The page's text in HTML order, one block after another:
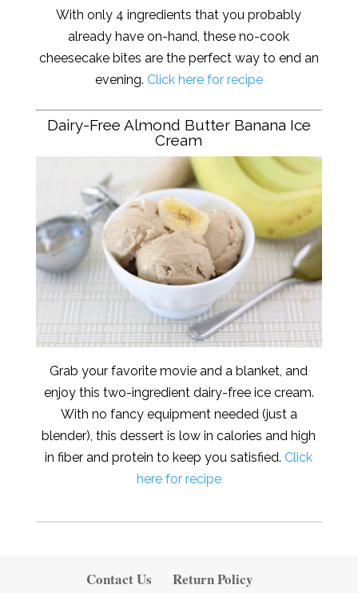
With only 4 ingredients that you probably
already have on-hand, these no-cook
cheesecake bites are the perfect way to end an
evening. Click here for recipe
Dairy-Free Almond Butter Banana Ice
Cream
Grab your favorite movie and a blanket, and
enjoy this two-ingredient dairy-free ice cream.
With no fancy equipment needed (just a
blender), this dessert is low in calories and high
in fiber and protein to keep you satisfied. Click
here for recipe
Contact Us
Return Policy